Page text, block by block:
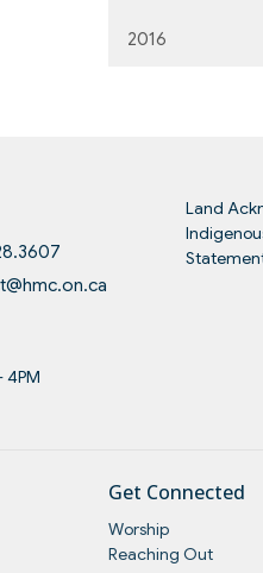
2016
4PM
Land
Get Connected
Worship
Reaching Out